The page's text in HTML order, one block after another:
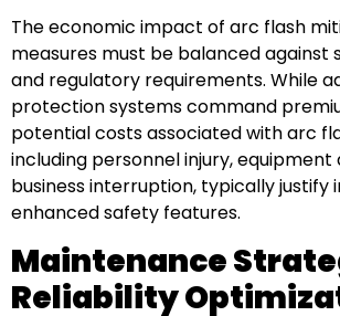
The economic impact of arc flash
measures must be balanced against
and regulatory requirements. While
protection systems command
potential costs associated with arc
including personnel injury, equipment
business interruption, typically justify
enhanced safety features.
Maintenance
Reliability